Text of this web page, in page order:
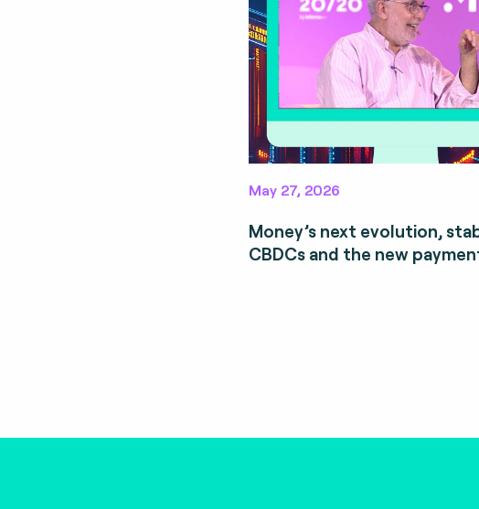
May 27, 2026
Money’s next evolution,
CBDCs and the new